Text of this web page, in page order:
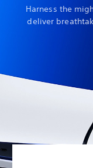
Harness the
deliver